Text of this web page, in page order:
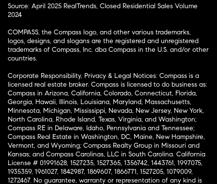
Source: April 2025 RealTrends, Closed Residential Sales Volume
2024
COMPASS, the Compass logo, and other various trademarks,
logos, designs, and slogans are the registered and unregistered
trademarks of Compass, Inc. dba Compass in the U.S. and/or other
countries.
Corporate Responsibility, Privacy & Legal Notices: Compass is a
licensed real estate broker. Compass is licensed to do business as:
Compass in Arizona, California, Colorado, Connecticut, Florida,
Georgia, Hawaii, Illinois, Louisiana, Maryland, Massachusetts,
Minnesota, Michigan, Mississippi, Nevada, New Jersey, New York,
North Carolina, Rhode Island, Texas, Virginia, and Washington;
Compass RE in Delaware, Idaho, Pennsylvania and Tennessee;
Compass Real Estate in Washington, DC, Maine, New Hampshire,
Vermont, and Wyoming; Compass Realty Group in Missouri and
Kansas; and Compass Carolinas, LLC in South Carolina. California
License # 01991628, 1527235, 1527365, 1356742, 1443761, 1997075,
1935359, 1961027, 1842987, 1869607, 1866771, 1527205, 1079009,
1272467. No guarantee, warranty or representation of any kind is